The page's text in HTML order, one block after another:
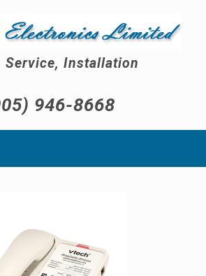
Service, Installation
946-8668